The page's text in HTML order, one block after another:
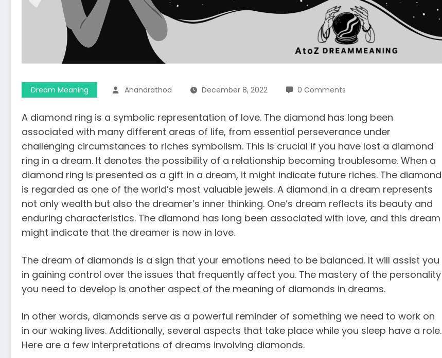
Dream Meaning Anandrathod December 8, 2022 0 Comments
A diamond ring is a symbolic representation of love. The diamond has long been
associated with many different areas of life, from essential perseverance under
challenging circumstances to riches symbolism. This is crucial if you have lost a diamond
ring in a dream. It denotes the possibility of a relationship becoming troublesome. When a
diamond ring is presented as a gift in a dream, it might indicate future riches. The diamond
is regarded as one of the world’s most valuable jewels. A diamond in a dream represents
not only wealth but also the dreamer’s inner thinking. One’s dream reflects its beauty and
enduring characteristics. The diamond has long been associated with love, and this dream
might indicate that the dreamer is now in love.
The dream of diamonds is a sign that your emotions need to be balanced. It will assist you
in gaining control over the issues that frequently affect you. The mastery of the personality
you need to develop is another aspect of the meaning of diamonds in dreams.
In other words, diamonds serve as a powerful reminder of something we need to work on
in our waking lives. Additionally, several aspects that take place while you sleep have a role.
Here are a few interpretations of dreams involving diamonds.